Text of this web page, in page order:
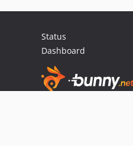
Status
Dashboard